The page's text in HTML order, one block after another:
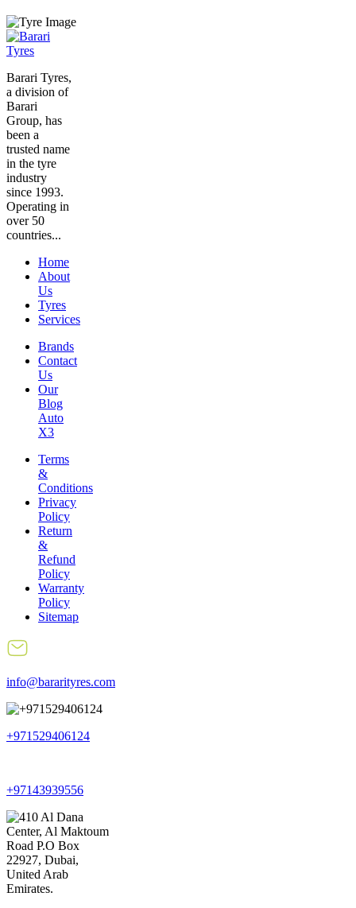
Barari Tyres,
a division of
Barari
Group, has
been a
trusted name
in the tyre
industry
since 1993.
Operating in
over 50
countries...
Home
About
Us
Tyres
Services
Brands
Contact
Us
Our
Blog
Auto
X3
Terms
&
Conditions
Privacy
Policy
Return
&
Refund
Policy
Warranty
Policy
Sitemap
info@bararityres.com
+971529406124
+97143939556